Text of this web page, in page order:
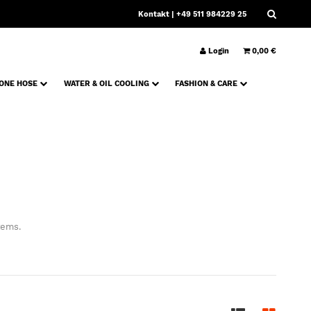
Kontakt | +49 511 984229 25
Login 0,00 €
HOSE WATER & OIL COOLING FASHION & CARE